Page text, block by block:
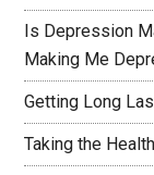
Is Depression
Making Me
Getting Long
Taking the